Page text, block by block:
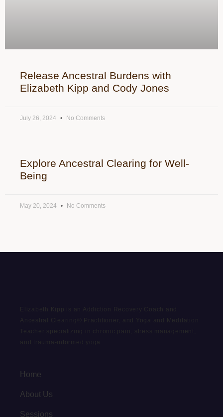
Release Ancestral Burdens with
Elizabeth Kipp and Cody Jones
July 26, 2024 No Comments
Explore Ancestral Clearing for Well-
Being
May 20, 2024 No Comments
Elizabeth Kipp is an Addiction Recovery Coach and
Ancestral Clearing® Practitioner, and Yoga and Meditation
Teacher specializing in chronic pain, stress management,
and trauma-informed yoga.
Home
About Us
Sessions